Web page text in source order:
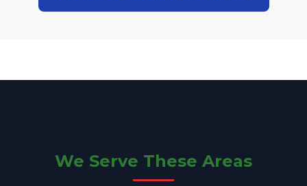
We Serve These Areas